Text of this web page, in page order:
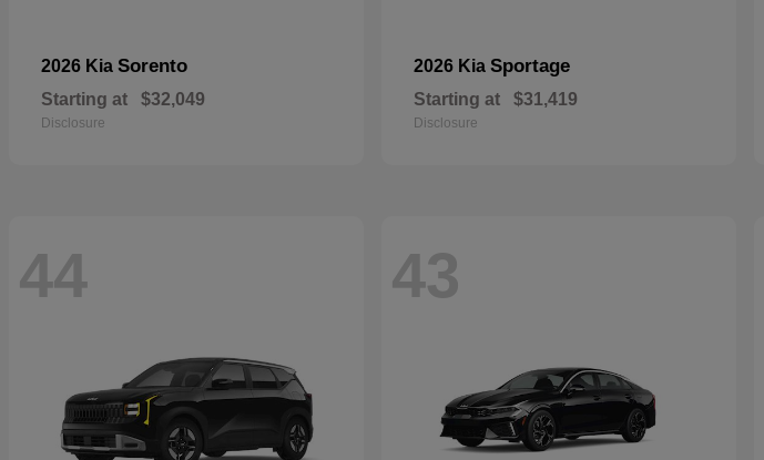
2026 Kia Sorento
Starting at $32,049
Disclosure
2026 Kia Sportage
Starting at $31,419
Disclosure
44 43